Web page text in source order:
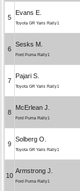
5
Evans E.
Toyota GR Yaris Rally1
6
Sesks M.
Ford Puma Rally1
7
Pajari S.
Toyota GR Yaris Rally1
8
McErlean J.
Ford Puma Rally1
9
Solberg O.
Toyota GR Yaris Rally1
10
Armstrong J.
Ford Puma Rally1